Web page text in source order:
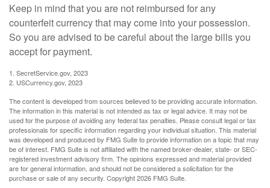
Keep in mind that you are not reimbursed for any
counterfeit currency that may come into your possession.
So you are advised to be careful about the large bills you
accept for payment.
1. SecretService.gov, 2023
2. USCurrency.gov, 2023
The content is developed from sources believed to be providing accurate information.
The information in this material is not intended as tax or legal advice. It may not be
used for the purpose of avoiding any federal tax penalties. Please consult legal or tax
professionals for specific information regarding your individual situation. This material
was developed and produced by FMG Suite to provide information on a topic that may
be of interest. FMG Suite is not affiliated with the named broker-dealer, state- or SEC-
registered investment advisory firm. The opinions expressed and material provided
are for general information, and should not be considered a solicitation for the
purchase or sale of any security. Copyright2026 FMG Suite.